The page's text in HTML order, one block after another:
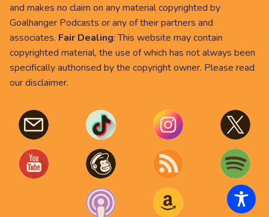
and makes no claim on any material copyrighted by
Goalhanger Podcasts or any of their partners and
associates. Fair Dealing: This website may contain
copyrighted material, the use of which has not always been
specifically authorised by the copyright owner. Please read
ourdisclaimer.